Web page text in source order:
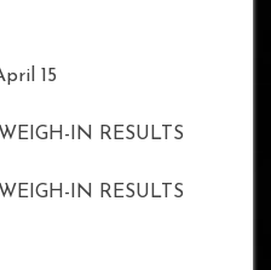
15
IN RESULTS
IN RESULTS